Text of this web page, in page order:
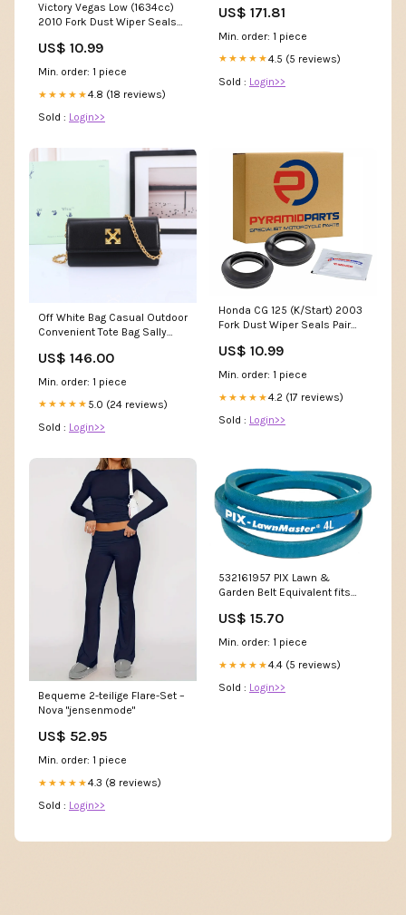
Victory Vegas Low (1634cc)
2010 Fork Dust Wiper Seals
US$ 10.99
Min. order: 1 piece
★★★★★4.8 (18 reviews)
Sold : Login>>
using G3000 Grey iron Tow
US$ 171.81
Min. order: 1 piece
★★★★★4.5 (5 reviews)
Sold : Login>>
Off White Bag Casual Outdoor
Convenient Tote Bag Sally
US$ 146.00
Min. order: 1 piece
★★★★★ 5.0 (24 reviews)
Sold : Login>>
Honda CG 125 (K/Start) 2003
Fork Dust Wiper Seals Pair
US$ 10.99
Min. order: 1 piece
★★★★★4.2 (17 reviews)
Sold : Login>>
Bequeme 2-teilige Flare-Set –
Nova "jensenmode"
US$ 52.95
Min. order: 1 piece
★★★★★4.3 (8 reviews)
Sold : Login>>
532161957 PIX Lawn &
Garden Belt Equivalent fits
US$ 15.70
Min. order: 1 piece
★★★★★4.4 (5 reviews)
Sold : Login>>